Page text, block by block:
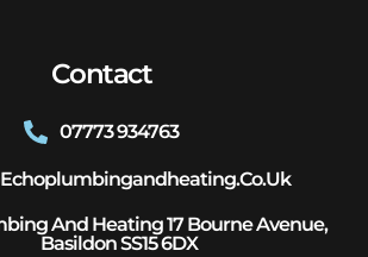
Contact
07773 934763
And Heating 17 Bourne Avenue,
Basildon SS15 6DX